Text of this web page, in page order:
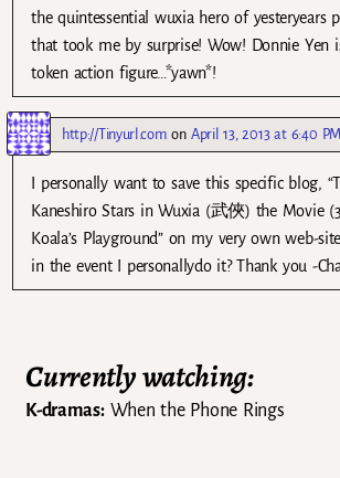
the quintessential wuxia hero of yesteryears
that took me by surprise! Wow! Donnie Yen
token action figure…*yawn*!
http://Tinyurl.com on April 13, 2013 at 6:40 PM
I personally want to save this specific blog,
Kaneshiro Stars in Wuxia (武俠) the Movie
Koala’s Playground” on my very own web-
in the event I personallydo it? Thank you -
Currently watching:
K-dramas:When the Phone Rings